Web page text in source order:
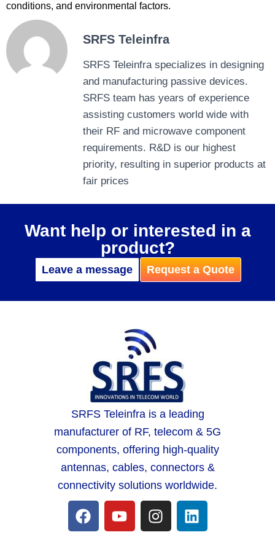
conditions, and environmental factors.
SRFS Teleinfra
SRFS Teleinfra specializes in designing
and manufacturing passive devices.
SRFS team has years of experience
assisting customers world wide with
their RF and microwave component
requirements. R&D is our highest
priority, resulting in superior products at
fair prices
Want help or interested in a
product?
Leave a message Request a Quote
SRFS Teleinfra is a leading
manufacturer of RF, telecom & 5G
components, offering high-quality
antennas, cables, connectors &
connectivity solutions worldwide.